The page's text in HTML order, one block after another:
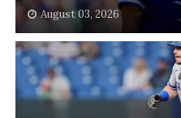
August 03, 2026